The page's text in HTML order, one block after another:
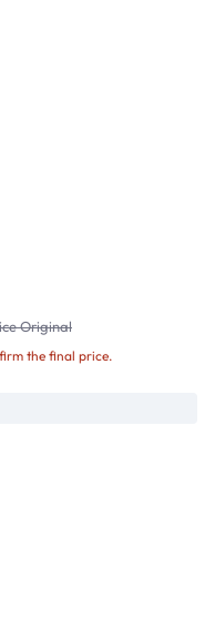
Original
the final price.